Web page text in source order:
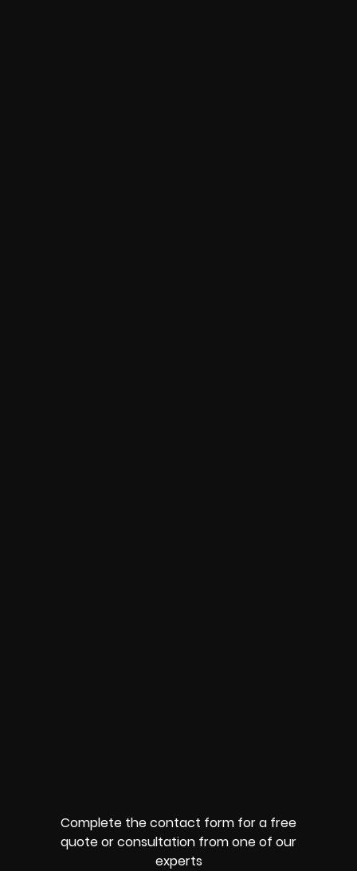
Complete the contact form for a free
quote or consultation from one of our
experts